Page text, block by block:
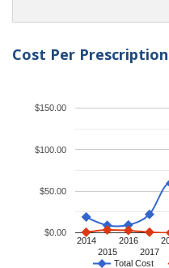
Cost Per Prescription
Total Cost
2014
2015
2016
2017
$0.00
$50.00
$100.00
$150.00